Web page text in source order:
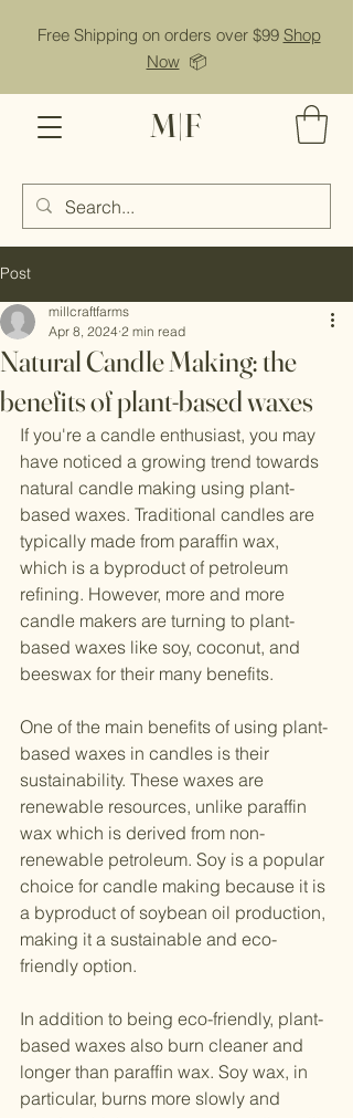
Free Shipping on orders over $99 Shop
Now📦
M|F
Post
Natural Candle Making: the
benefits of plant-based waxes
millcraftfarms
Apr 8, 2024 2 min read
If you're a candle enthusiast, you may
have noticed a growing trend towards
natural candle making using plant-
based waxes. Traditional candles are
typically made from paraffin wax,
which is a byproduct of petroleum
refining. However, more and more
candle makers are turning to plant-
based waxes like soy, coconut, and
beeswax for their many benefits.
One of the main benefits of using plant-
based waxes in candles is their
sustainability. These waxes are
renewable resources, unlike paraffin
wax which is derived from non-
renewable petroleum. Soy is a popular
choice for candle making because it is
a byproduct of soybean oil production,
making it a sustainable and eco-
friendly option.
In addition to being eco-friendly, plant-
based waxes also burn cleaner and
longer than paraffin wax. Soy wax, in
particular, burns more slowly and